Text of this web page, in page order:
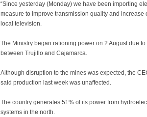
“Since yesterday (Monday) we have been importing
measure to improve transmission quality and
local television.
The Ministry began rationing power on 2 August due
between Trujillo and Cajamarca.
Although disruption to the mines was expected, the
said production last week was unaffected.
The country generates 51% of its power from
systems in the north.